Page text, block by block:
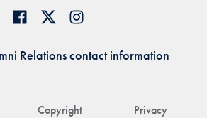
Copyright Privacy
Relations contact information